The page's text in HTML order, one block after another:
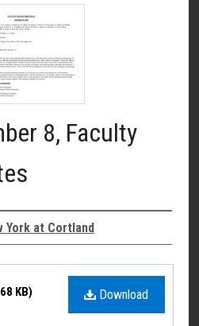
8, Faculty
York at Cortland
Download
KB)